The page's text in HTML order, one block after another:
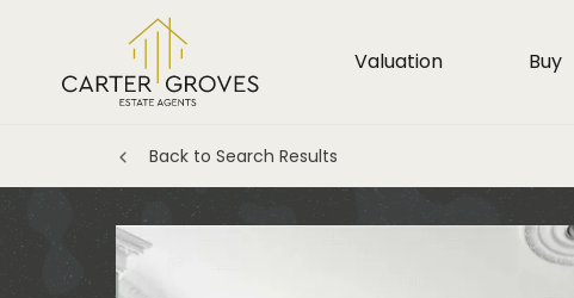
Valuation Buy
Back to Search Results